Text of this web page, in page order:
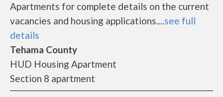
Apartments for complete details on the current
vacancies and housing applications....see full
details
Tehama County
HUD Housing Apartment
Section 8 apartment